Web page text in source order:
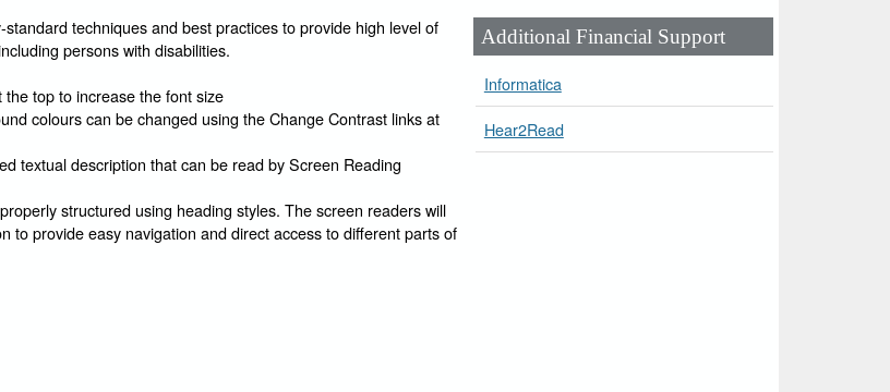
techniques and best practices to provide high level of
persons with disabilities.
top to increase the font size
colours can be changed using the Change Contrast links at
textual description that can be read by Screen Reading
structured using heading styles. The screen readers will
to provide easy navigation and direct access to different parts of
Additional Financial Support
Informatica
Hear2Read